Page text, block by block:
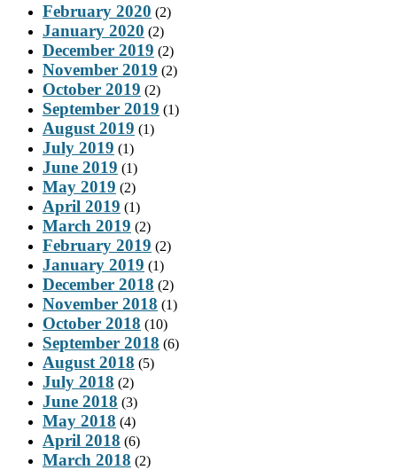
February 2020 (2)
January 2020 (2)
December 2019 (2)
November 2019 (2)
October 2019 (2)
September 2019 (1)
August 2019 (1)
July 2019 (1)
June 2019 (1)
May 2019 (2)
April 2019 (1)
March 2019 (2)
February 2019 (2)
January 2019 (1)
December 2018 (2)
November 2018 (1)
October 2018 (10)
September 2018 (6)
August 2018 (5)
July 2018 (2)
June 2018 (3)
May 2018 (4)
April 2018 (6)
March 2018 (2)